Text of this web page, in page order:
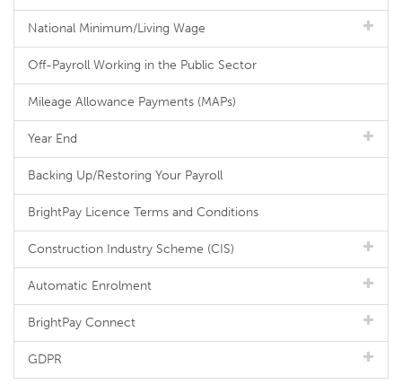
National Minimum/Living Wage
Off-Payroll Working in the Public Sector
Mileage Allowance Payments (MAPs)
Year End
Backing Up/Restoring Your Payroll
BrightPay Licence Terms and Conditions
Construction Industry Scheme (CIS)
Automatic Enrolment
BrightPay Connect
GDPR